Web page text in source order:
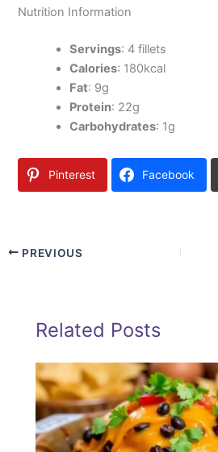
Nutrition Information
Servings: 4 fillets
Calories: 180kcal
Fat: 9g
Protein: 22g
Carbohydrates: 1g
Pinterest Facebook
PREVIOUS
Related Posts